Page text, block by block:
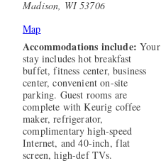
Madison, WI 53706
Map
Accommodations include: Your
stay includes hot breakfast
buffet, fitness center, business
center, convenient on-site
parking. Guest rooms are
complete with Keurig coffee
maker, refrigerator,
complimentary high-speed
Internet, and 40-inch, flat
screen, high-def TVs.